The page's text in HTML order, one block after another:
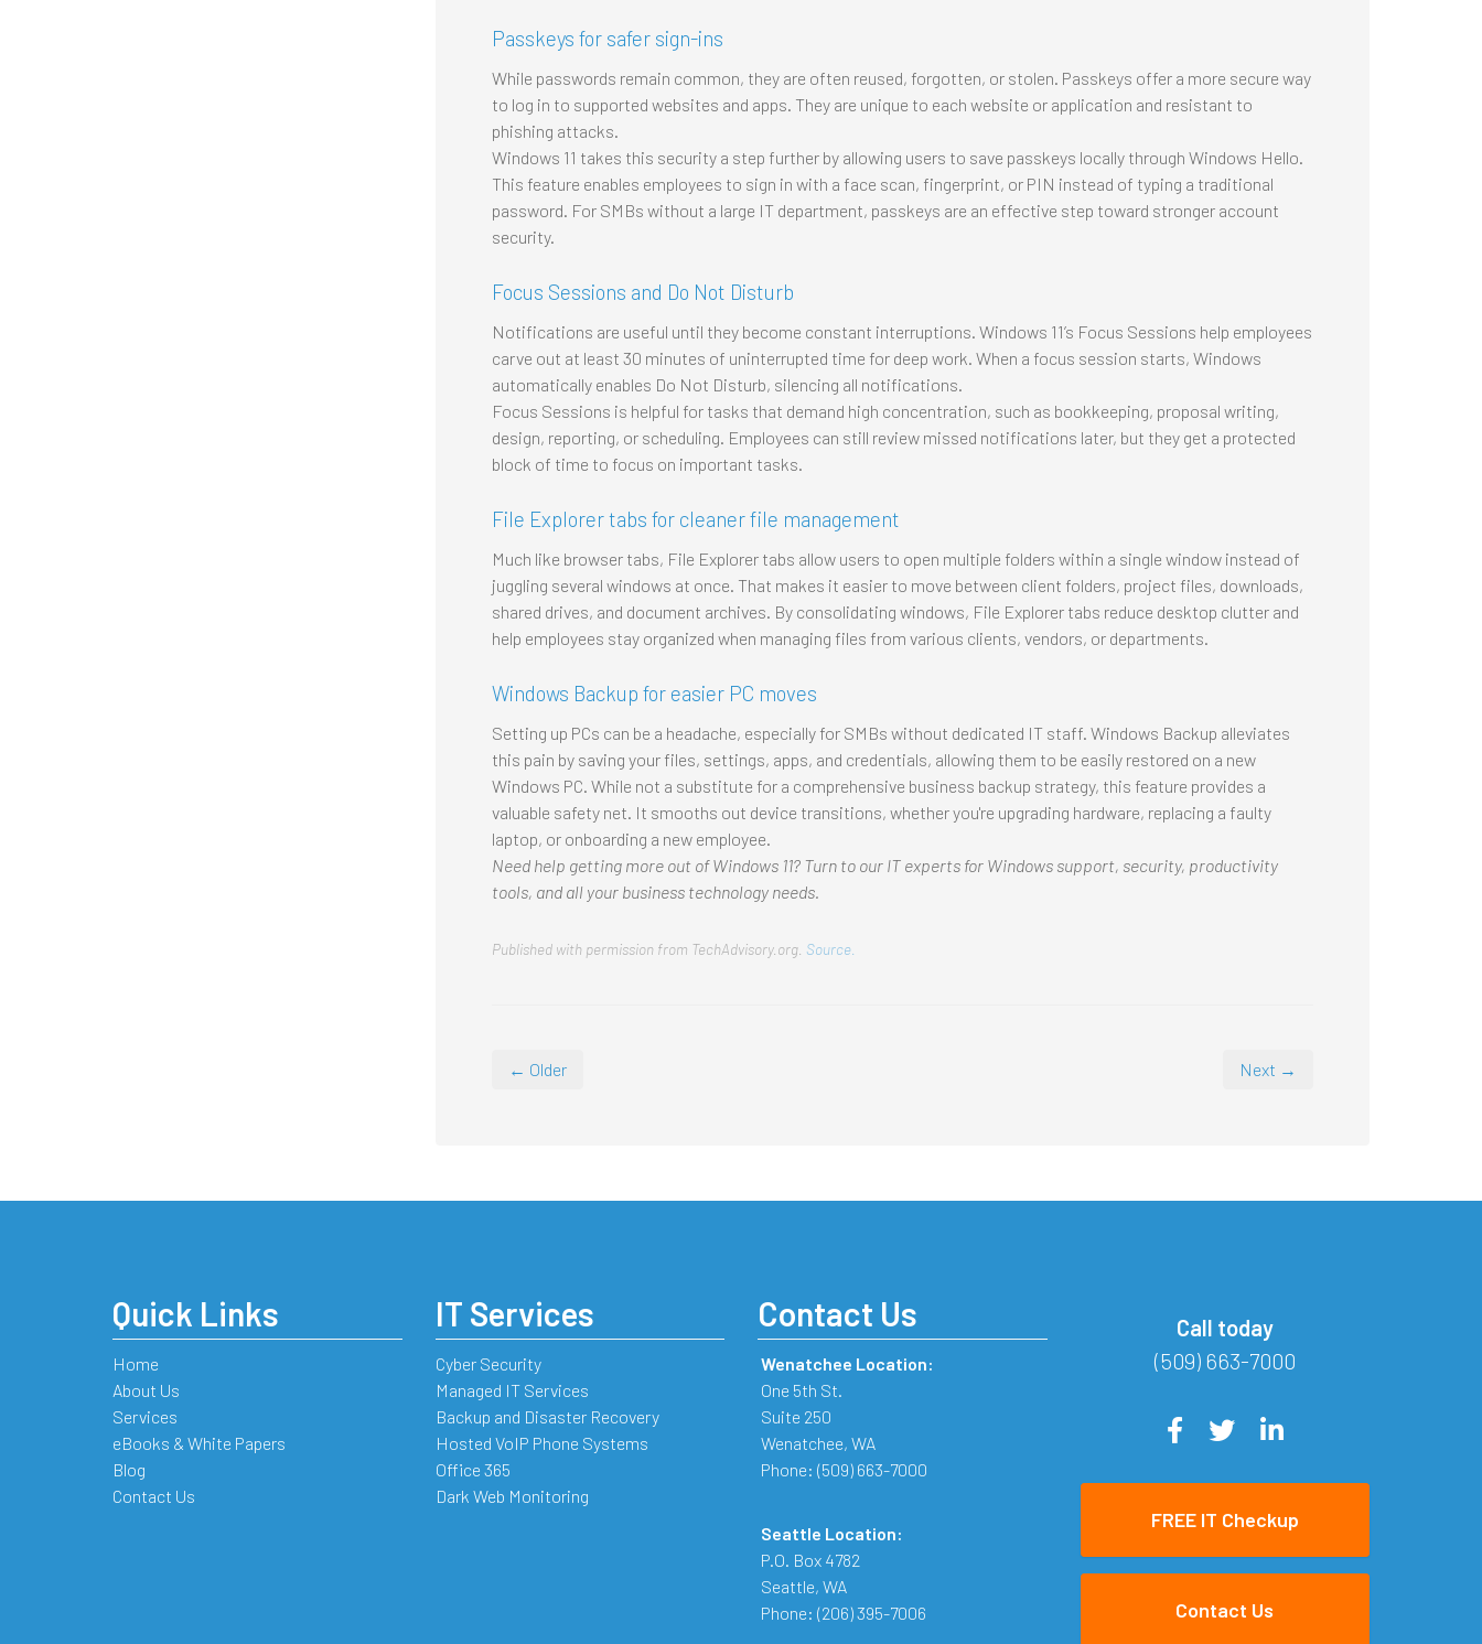
Passkeys for safer sign-ins
While passwords remain common, they are often reused, forgotten, or stolen. Passkeys offer a more secure way
to log in to supported websites and apps. They are unique to each website or application and resistant to
phishing attacks.
Windows 11 takes this security a step further by allowing users to save passkeys locally through Windows Hello.
This feature enables employees to sign in with a face scan, fingerprint, or PIN instead of typing a traditional
password. For SMBs without a large IT department, passkeys are an effective step toward stronger account
security.
Focus Sessions and Do Not Disturb
Notifications are useful until they become constant interruptions. Windows 11’s Focus Sessions help employees
carve out at least 30 minutes of uninterrupted time for deep work. When a focus session starts, Windows
automatically enables Do Not Disturb, silencing all notifications.
Focus Sessions is helpful for tasks that demand high concentration, such as bookkeeping, proposal writing,
design, reporting, or scheduling. Employees can still review missed notifications later, but they get a protected
block of time to focus on important tasks.
File Explorer tabs for cleaner file management
Much like browser tabs, File Explorer tabs allow users to open multiple folders within a single window instead of
juggling several windows at once. That makes it easier to move between client folders, project files, downloads,
shared drives, and document archives. By consolidating windows, File Explorer tabs reduce desktop clutter and
help employees stay organized when managing files from various clients, vendors, or departments.
Windows Backup for easier PC moves
Setting up PCs can be a headache, especially for SMBs without dedicated IT staff. Windows Backup alleviates
this pain by saving your files, settings, apps, and credentials, allowing them to be easily restored on a new
Windows PC. While not a substitute for a comprehensive business backup strategy, this feature provides a
valuable safety net. It smooths out device transitions, whether you're upgrading hardware, replacing a faulty
laptop, or onboarding a new employee.
Need help getting more out of Windows 11? Turn to our IT experts for Windows support, security, productivity
tools, and all your business technology needs.
Published with permission from TechAdvisory.org. Source.
← Older Next →
Quick Links
Home
About Us
Services
eBooks & White Papers
Blog
Contact Us
IT Services
Cyber Security
Managed IT Services
Backup and Disaster Recovery
Hosted VoIP Phone Systems
Office 365
Dark Web Monitoring
Contact Us
Wenatchee Location:
One 5th St.
Suite 250
Wenatchee, WA
Phone: (509) 663-7000
Seattle Location:
P.O. Box 4782
Seattle, WA
Phone: (206) 395-7006
Call today
(509) 663-7000
FREE IT Checkup
Contact Us